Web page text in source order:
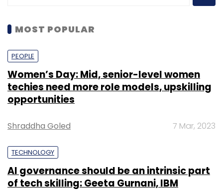
MOST POPULAR
PEOPLE
Women’s Day: Mid, senior-level women
techies need more role models, upskilling
opportunities
Shraddha Goled 7 Mar, 2023
TECHNOLOGY
AI governance should be an intrinsic part
of tech skilling: Geeta Gurnani, IBM